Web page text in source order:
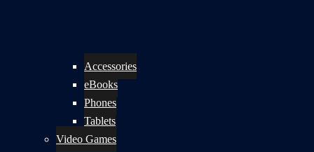
Accessories
eBooks
Phones
Tablets
Video Games